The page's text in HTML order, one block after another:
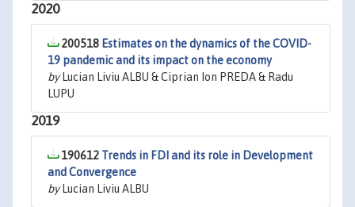
2020
200518 Estimates on the dynamics of the COVID-
19 pandemic and its impact on the economy
byLucian Liviu ALBU & Ciprian Ion PREDA & Radu
LUPU
2019
190612 Trends in FDI and its role in Development
and Convergence
byLucian Liviu ALBU